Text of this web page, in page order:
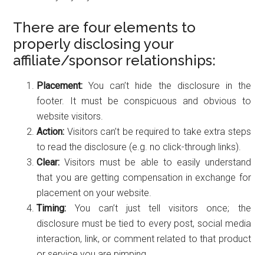
There are four elements to
properly disclosing your
affiliate/sponsor relationships:
Placement: You can’t hide the disclosure in the
footer. It must be conspicuous and obvious to
website visitors.
Action: Visitors can’t be required to take extra steps
to read the disclosure (e.g. no click-through links).
Clear: Visitors must be able to easily understand
that you are getting compensation in exchange for
placement on your website.
Timing: You can’t just tell visitors once; the
disclosure must be tied to every post, social media
interaction, link, or comment related to that product